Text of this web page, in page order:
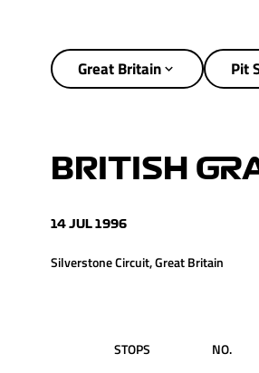
Great Britain Pit
BRITISH
14 JUL 1996
Silverstone Circuit, Great Britain
STOPS NO.